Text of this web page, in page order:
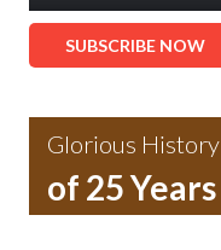
SUBSCRIBE NOW
Glorious History
of 25 Years